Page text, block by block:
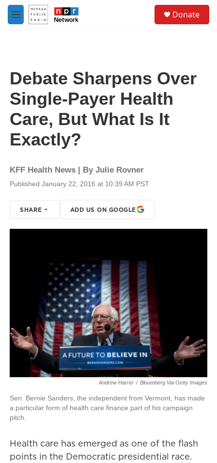
Skip to main content
M
e
Donate
Debate Sharpens Over
Single-Payer Health
Care, But What Is It
Exactly?
KFF Health News | By Julie Rovner
Published January 22, 2016 at 10:39 AM PST
SHARE ADD US ON GOOGLE
Andrew Harrer / Bloomberg Via Getty Images
Sen. Bernie Sanders, the independent from Vermont, has made
a particular form of health care finance part of his campaign
pitch.
Health care has emerged as one of the flash
points in the Democratic presidential race.